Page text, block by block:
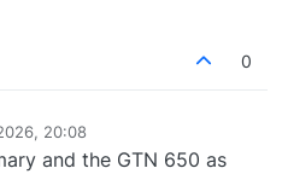
0
20:08
and the GTN 650 as